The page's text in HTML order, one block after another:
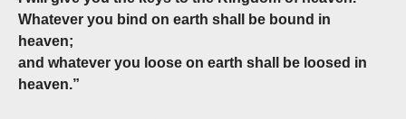
Whatever you bind on earth shall be bound in
heaven;
and whatever you loose on earth shall be loosed in
heaven.”